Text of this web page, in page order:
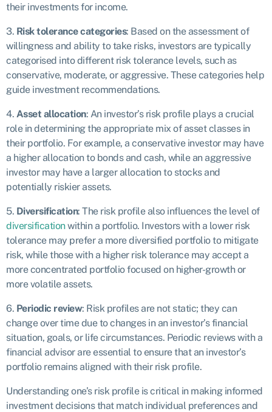
their investments for income.
3. Risk tolerance categories: Based on the assessment of
willingness and ability to take risks, investors are typically
categorised into different risk tolerance levels, such as
conservative, moderate, or aggressive. These categories help
guide investment recommendations.
4. Asset allocation: An investor’s risk profile plays a crucial
role in determining the appropriate mix of asset classes in
their portfolio. For example, a conservative investor may have
a higher allocation to bonds and cash, while an aggressive
investor may have a larger allocation to stocks and
potentially riskier assets.
5. Diversification: The risk profile also influences the level of
diversificationwithin a portfolio. Investors with a lower risk
tolerance may prefer a more diversified portfolio to mitigate
risk, while those with a higher risk tolerance may accept a
more concentrated portfolio focused on higher-growth or
more volatile assets.
6. Periodic review: Risk profiles are not static; they can
change over time due to changes in an investor’s financial
situation, goals, or life circumstances. Periodic reviews with a
financial advisor are essential to ensure that an investor’s
portfolio remains aligned with their risk profile.
Understanding one’s risk profile is critical in making informed
investment decisions that match individual preferences and